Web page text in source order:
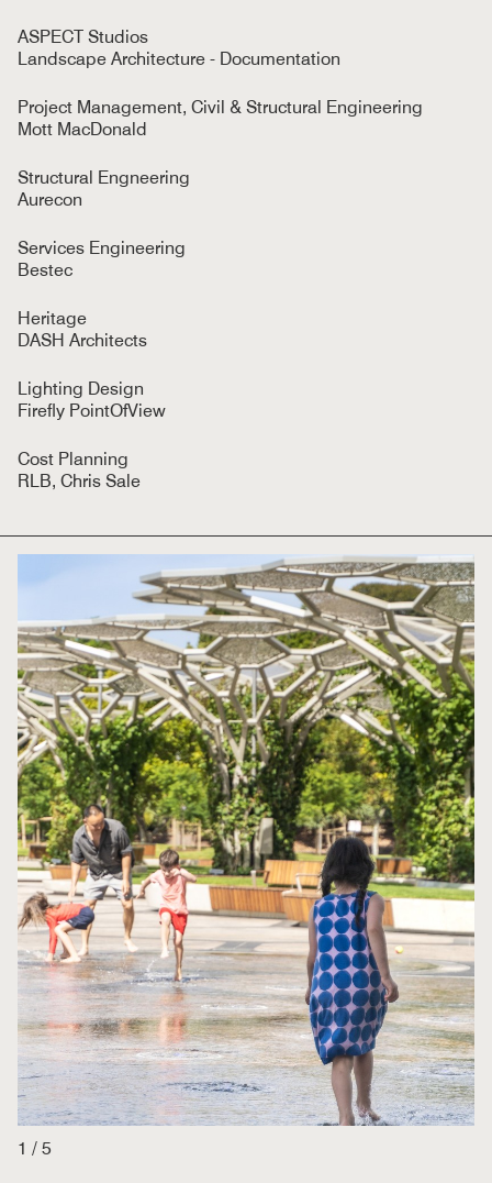
ASPECT Studios
Landscape Architecture - Documentation
Project Management, Civil & Structural Engineering
Mott MacDonald
Structural Engneering
Aurecon
Services Engineering
Bestec
Heritage
DASH Architects
Lighting Design
Firefly PointOfView
Cost Planning
RLB, Chris Sale
1 / 5